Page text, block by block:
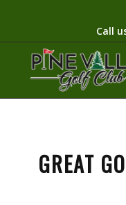
Call
GREAT